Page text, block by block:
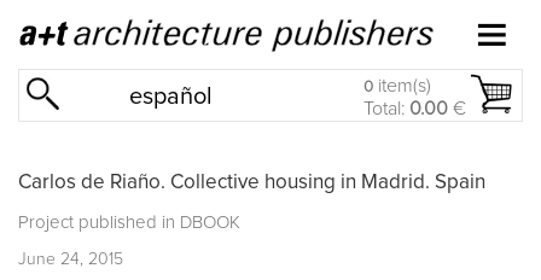
español 0 item(s)
Total: 0.00 €
Carlos de Riaño. Collective housing in Madrid. Spain
Project published in DBOOK
June 24, 2015